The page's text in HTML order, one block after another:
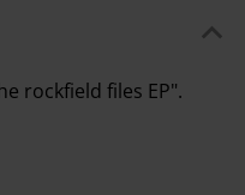
rockfield files EP".